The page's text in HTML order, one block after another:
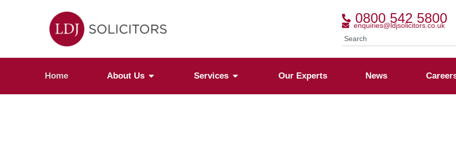
0800 542 5800
enquiries@ldjsolicitors.co.uk
Home About Us Services Our Experts News